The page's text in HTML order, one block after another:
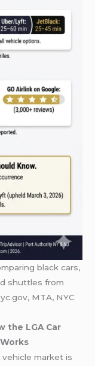
black cars,
shuttles from
MTA, NYC
the LGA Car
vehicle market is